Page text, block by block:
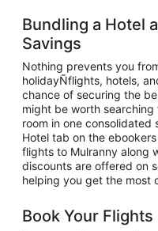
Bundling a Hotel
Savings
Nothing prevents you
holidayÑflights, hotels,
chance of securing the
might be worth
room in one consolidated
Hotel tab on the
flights to Mulranny along
discounts are offered on
helping you get the most
Book Your